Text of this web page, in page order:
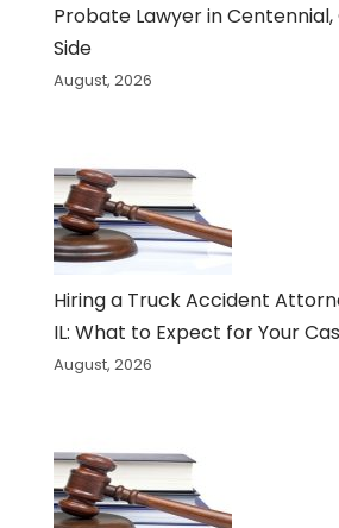
Probate Lawyer in Centennial,
Side
August, 2026
Hiring a Truck Accident
IL: What to Expect for Your
August, 2026